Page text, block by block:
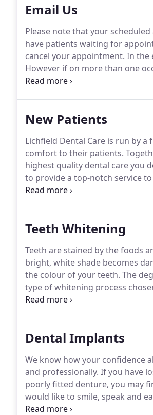
Email Us
Please note that your
have patients waiting for
cancel your appointment. In the
However if on more than one
appointment, a charge may apply.
New Patients
Lichfield Dental Care is run by
comfort to their patients.
highest quality dental care you
to provide a top-notch service
and infection control in all
Teeth Whitening
Teeth are stained by the foods
bright, white shade becomes
the colour of your teeth. The
type of whitening process
time to time depending on your
Dental Implants
We know how your confidence
and professionally. If you have
poorly fitted denture, you may
would like to smile, speak and
becoming an increasingly